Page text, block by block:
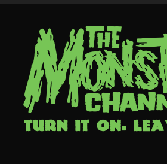
Content